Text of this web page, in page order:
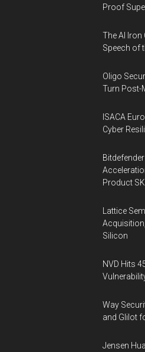
Proof
The AI Iron
Speech of
Oligo
Turn Post-
ISACA
Cyber
Product
Lattice
Silicon
NVD Hits
Way
and Glilot
Jensen